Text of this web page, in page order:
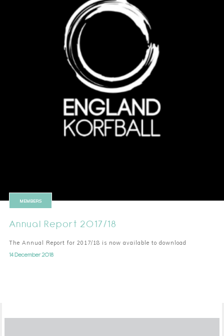
MEMBERS
Annual Report 2017/18
The Annual Report for 2017/18 is now available to download
14 December 2018